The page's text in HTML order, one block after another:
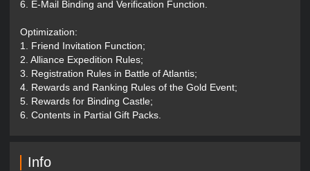
your recruitment! Heroes emerge in troubled times, and write
HIDEOUT CAVE
• Save strength? Surprisingly win? Flexible use of hidden
soldiers in the cave, choose appropriate offensive and
defensive tactics, and win with one blow!
LION KING
lion king, the new lion king training gameplay is waiting for
6. E-Mail Binding and Verification Function.
Optimization:
1. Friend Invitation Function;
2. Alliance Expedition Rules;
3. Registration Rules in Battle of Atlantis;
4. Rewards and Ranking Rules of the Gold Event;
5. Rewards for Binding Castle;
6. Contents in Partial Gift Packs.
Info